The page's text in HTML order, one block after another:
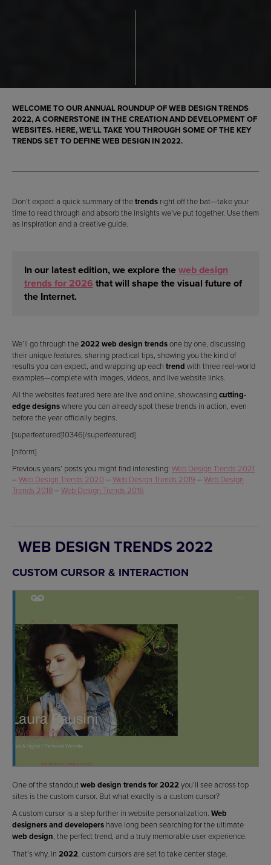
WELCOME TO OUR ANNUAL ROUNDUP OFWEB DESIGN TRENDS
2022, A CORNERSTONE IN THE CREATION AND DEVELOPMENT OF
WEBSITES. HERE, WE’LL TAKE YOU THROUGH SOME OF THE KEY
TRENDS SET TO DEFINE WEB DESIGN IN 2022.
Don’t expect a quick summary of thetrends right off the bat—take your
time to read through and absorb the insights we’ve put together. Use them
as inspiration and a creative guide.
In our latest edition, we explore theweb design
trends for 2026 that will shape the visual future of
the Internet.
We’ll go through the2022 web design trendsone by one, discussing
their unique features, sharing practical tips, showing you the kind of
results you can expect, and wrapping up each trend with three real-world
examples—complete with images, videos, and live website links.
All the websites featured here are live and online, showcasingcutting-
edge designswhere you can already spot these trends in action, even
before the year officially begins.
[superfeatured]10346[/superfeatured]
[nlform]
Previous years’ posts you might find interesting: Web Design Trends 2021
–Web Design Trends 2020 –Web Design Trends 2019 –Web Design
Trends 2018–Web Design Trends 2016
WEB DESIGN TRENDS 2022
CUSTOM CURSOR & INTERACTION
One of the standoutweb design trends for 2022 you’ll see across top
sites is the custom cursor. But what exactly is a custom cursor?
A custom cursor is a step further in website personalization. Web
designers and developers have long been searching for the ultimate
web design, the perfect trend, and a truly memorable user experience.
That’s why, in 2022, custom cursors are set to take center stage.